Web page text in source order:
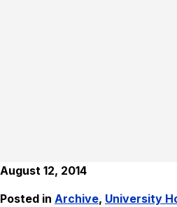
August 12, 2014
Posted in Archive, University